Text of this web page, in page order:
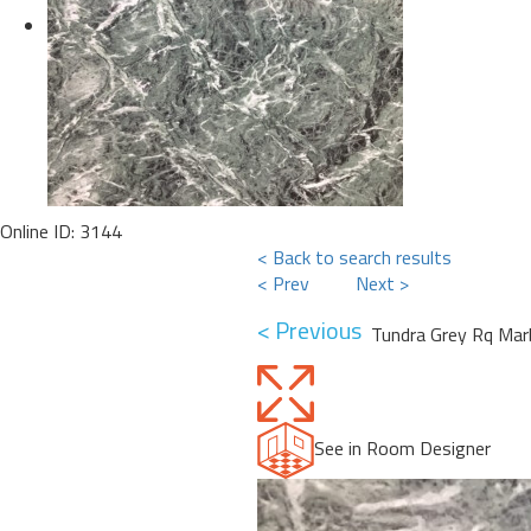
Online ID: 3144
< Back to search results
< Prev
Next >
< Previous Tundra Grey Rq
See in Room Designer